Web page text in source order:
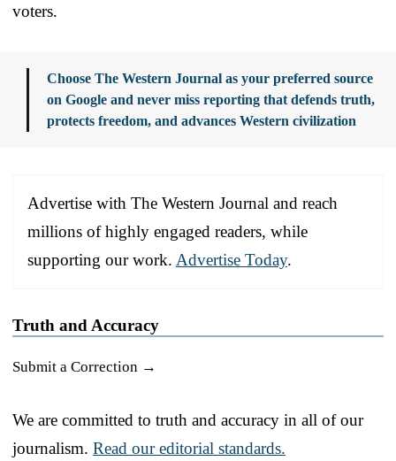
voters.
Choose The Western Journal as your preferred source
on Google and never miss reporting that defends truth,
protects freedom, and advances Western civilization
Advertise with The Western Journal and reach
millions of highly engaged readers, while
supporting our work. Advertise Today.
Truth and Accuracy
Submit a Correction →
We are committed to truth and accuracy in all of our
journalism. Read our editorial standards.